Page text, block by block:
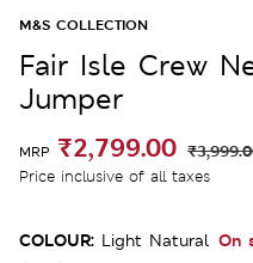
M&S COLLECTION
Fair Isle Crew
Jumper
MRP ₹2,799.00
Price inclusive of all taxes
COLOUR: Light Natural On